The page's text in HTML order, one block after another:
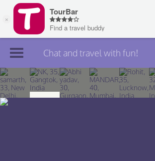
Join TourBar
Log in
Chat and travel with fun!